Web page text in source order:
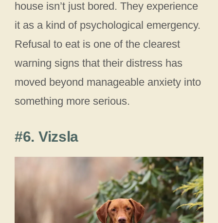
house isn’t just bored. They experience
it as a kind of psychological emergency.
Refusal to eat is one of the clearest
warning signs that their distress has
moved beyond manageable anxiety into
something more serious.
#6. Vizsla